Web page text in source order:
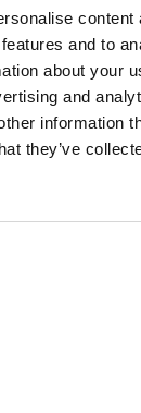
content
and to
about your
and
information
they’ve
the
at Your
its diversity and